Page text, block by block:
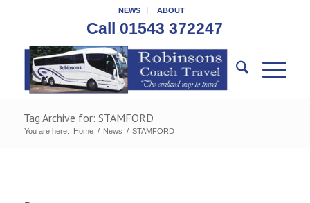
NEWS ABOUT
Call 01543 372247
Tag Archive for: STAMFORD
You are here: Home / News / STAMFORD